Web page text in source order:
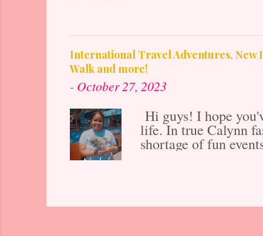
downtown Chicago
everything fashion
foundation to my
to be successful!
Humanities (the arts
publications and
media guest at major
International Travel Adventures, New
Walk and more!
- October 27, 2023
Hi guys! I hope
life. In true Calynn
shortage of fun
on Instagram A
sister and I were
got to visit Puerto